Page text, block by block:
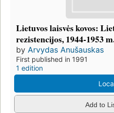
Lietuvos laisvės kovos:
rezistencijos, 1944-1953
by Arvydas Anušauskas
First published in 1991
1 edition
Add to